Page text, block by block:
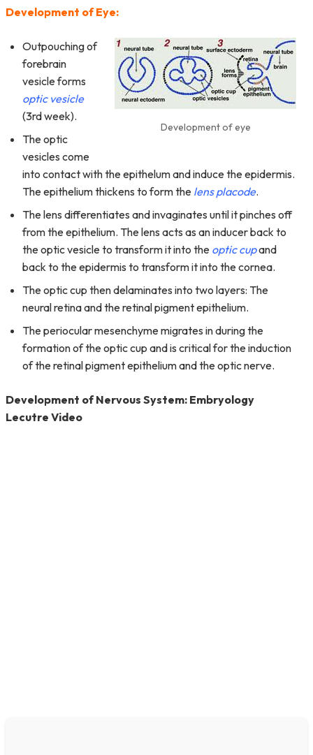
Development of Eye:
Development of eye
Outpouching of
forebrain
vesicle forms
optic vesicle
(3rd week).
The optic
vesicles come
into contact with the epithelum and induce the epidermis.
The epithelium thickens to form the lens placode.
The lens differentiates and invaginates until it pinches off
from the epithelium. The lens acts as an inducer back to
the optic vesicle to transform it into the optic cupand
back to the epidermis to transform it into the cornea.
The optic cup then delaminates into two layers: The
neural retina and the retinal pigment epithelium.
The periocular mesenchyme migrates in during the
formation of the optic cup and is critical for the induction
of the retinal pigment epithelium and the optic nerve.
Development of Nervous System: Embryology
Lecutre Video